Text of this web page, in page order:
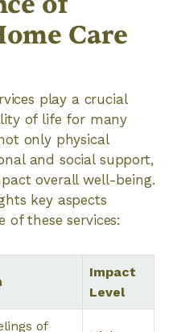
Care
play a crucial
of life for many
only physical
and social support,
overall well-being.
key aspects
these services:
Impact
Level
of